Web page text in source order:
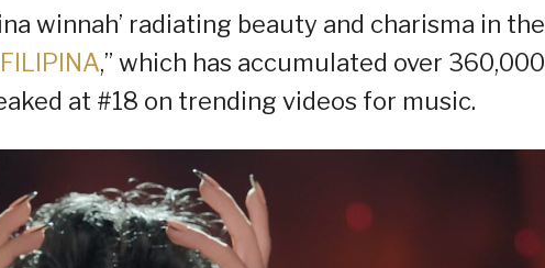
winnah’ radiating beauty and charisma in the
,” which has accumulated over 360,000
at #18 on trending videos for music.